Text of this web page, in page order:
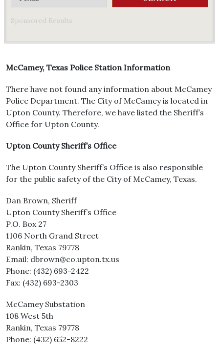
Sponsored Results
McCamey, Texas Police Station Information
There have not found any information about McCamey
Police Department. The City of McCamey is located in
Upton County. Therefore, we have listed the Sheriff’s
Office for Upton County.
Upton County Sheriff’s Office
The Upton County Sheriff’s Office is also responsible
for the public safety of the City of McCamey, Texas.
Dan Brown, Sheriff
Upton County Sheriff’s Office
P.O. Box 27
1106 North Grand Street
Rankin, Texas 79778
Email: dbrown@co.upton.tx.us
Phone: (432) 693-2422
Fax: (432) 693-2303
McCamey Substation
108 West 5th
Rankin, Texas 79778
Phone: (432) 652-8222